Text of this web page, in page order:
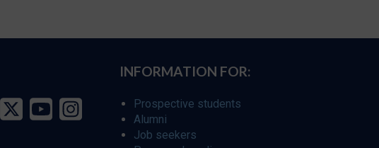
INFORMATION FOR:
Prospective students
Alumni
Job seekers